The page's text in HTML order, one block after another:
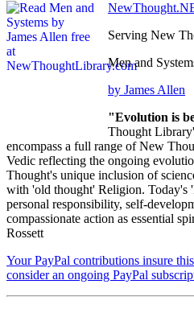
Serving New
Men and
by James Allen
"Evolution is
Thought
encompass a full range of New
Vedic reflecting the ongoing
Thought's unique inclusion of
with 'old thought' Religion. Today's
personal responsibility, self-
compassionate action as essential
Rossett
Your PayPal contributions insure
consider an ongoing PayPal